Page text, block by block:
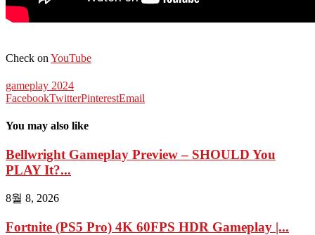
Check on YouTube
gameplay 2024
FacebookTwitterPinterestEmail
You may also like
Bellwright Gameplay Preview – SHOULD You
PLAY It?...
8월 8, 2026
Fortnite (PS5 Pro) 4K 60FPS HDR Gameplay |...